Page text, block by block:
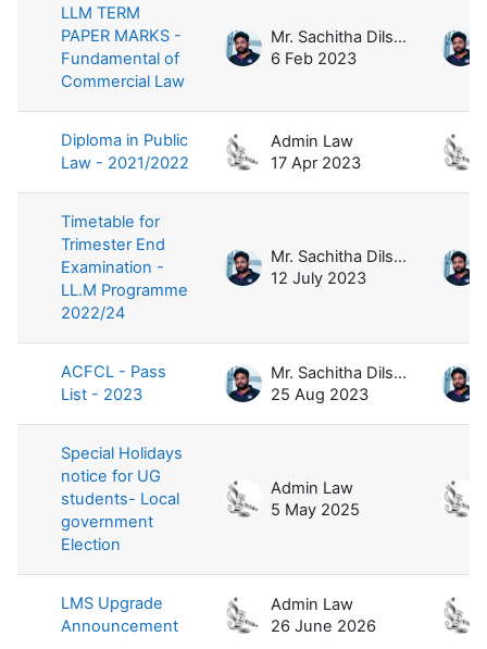
LLM TERM
PAPER MARKS -
Fundamental of
Commercial Law
Mr. Sachitha Dilshan
6 Feb 2023
Diploma in Public
Law - 2021/2022
Admin Law
17 Apr 2023
Timetable for
Trimester End
Examination -
LL.M Programme
2022/24
Mr. Sachitha Dilshan
12 July 2023
ACFCL - Pass
List - 2023
Mr. Sachitha Dilshan
25 Aug 2023
Special Holidays
notice for UG
students- Local
government
Election
Admin Law
5 May 2025
LMS Upgrade
Announcement
Admin Law
26 June 2026